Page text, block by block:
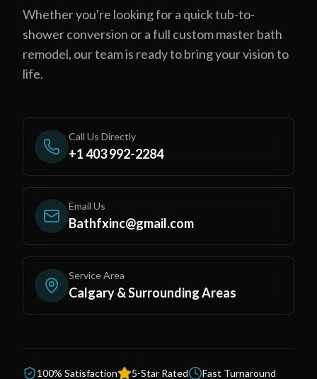
Whether you're looking for a quick tub-to-
shower conversion or a full custom master bath
remodel, our team is ready to bring your vision to
life.
Call Us Directly
+1 403 992-2284
Email Us
Bathfxinc@gmail.com
Service Area
Calgary & Surrounding Areas
100% Satisfaction 5-Star Rated Fast Turnaround